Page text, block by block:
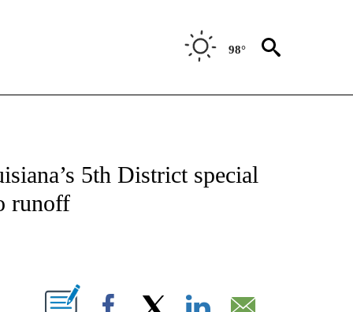
98°
NOTIFICATIONS ABOUT NEW PAGES ON "NATIONAL POLITICS".
5th District special
runoff
NEW PAGES ON "".